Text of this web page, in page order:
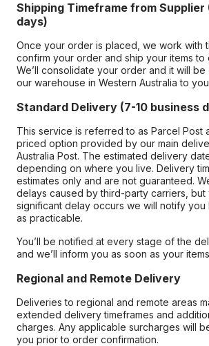
Shipping Timeframe from Supplier
days)
Once your order is placed, we work with
confirm your order and ship your items to
We’ll consolidate your order and it will
our warehouse in Western Australia to
Standard Delivery (7-10 business
This service is referred to as Parcel Post
priced option provided by our main
Australia Post. The estimated delivery
depending on where you live. Delivery
estimates only and are not guaranteed.
delays caused by third-party carriers, but
significant delay occurs we will notify you
as practicable.
You’ll be notified at every stage of the
and we’ll inform you as soon as your
Regional and Remote Delivery
Deliveries to regional and remote areas
extended delivery timeframes and
charges. Any applicable surcharges will
you prior to order confirmation.